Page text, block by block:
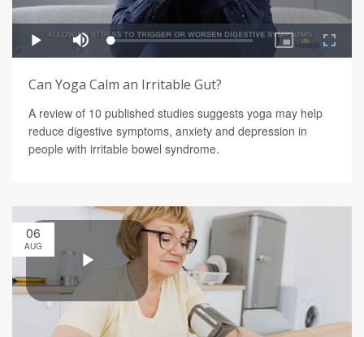
Can Yoga Calm an Irritable Gut?
A review of 10 published studies suggests yoga may help
reduce digestive symptoms, anxiety and depression in
people with irritable bowel syndrome.
06
AUG